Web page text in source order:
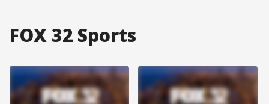
FOX 32 Sports